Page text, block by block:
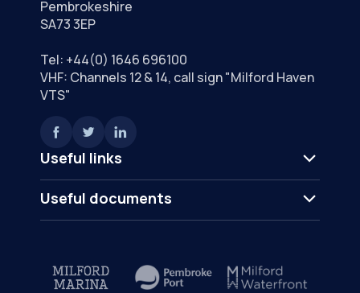
Useful links
Useful documents
Pembrokeshire
SA73 3EP
Tel: +44(0) 1646 696100
VHF: Channels 12 & 14, call sign "Milford Haven
VTS"